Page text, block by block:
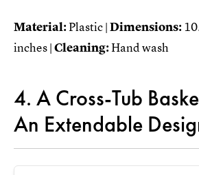
Material:Plastic |Dimensions:
inches |Cleaning:Hand wash
4. A Cross-Tub
An Extendable